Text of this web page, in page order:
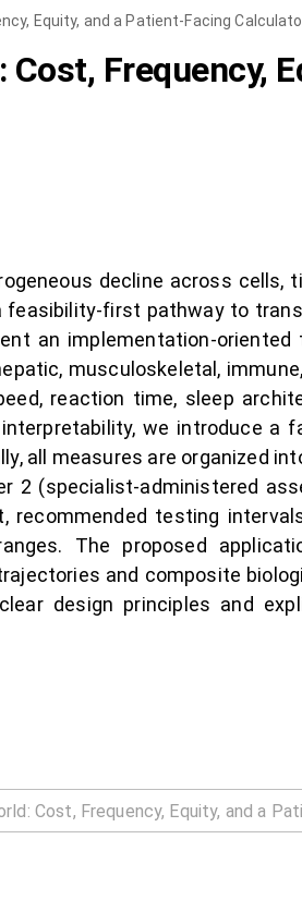
Equity, and a Patient-Facing
Frequency,
decline across cells,
feasibility-first pathway to
an implementation-
musculoskeletal,
reaction time, sleep
we introduce a
all measures are organized
2 (specialist-administered
testing
The proposed
and composite
design principles and